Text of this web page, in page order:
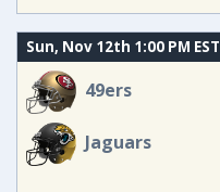
Sun, Nov 12th 1:00 PM EST
49ers
Jaguars